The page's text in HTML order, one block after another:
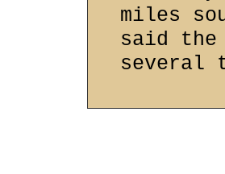
miles
said the
several